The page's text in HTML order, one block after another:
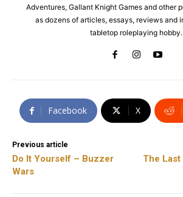
Adventures, Gallant Knight Games and other
as dozens of articles, essays, reviews and
tabletop roleplaying hobby.
Facebook X
Previous article
Do It Yourself – Buzzer
Wars
The